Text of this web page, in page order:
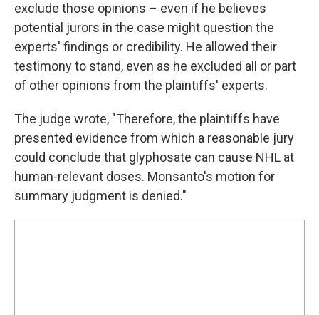
exclude those opinions – even if he believes
potential jurors in the case might question the
experts' findings or credibility. He allowed their
testimony to stand, even as he excluded all or part
of other opinions from the plaintiffs' experts.
The judge wrote, "Therefore, the plaintiffs have
presented evidence from which a reasonable jury
could conclude that glyphosate can cause NHL at
human-relevant doses. Monsanto's motion for
summary judgment is denied."